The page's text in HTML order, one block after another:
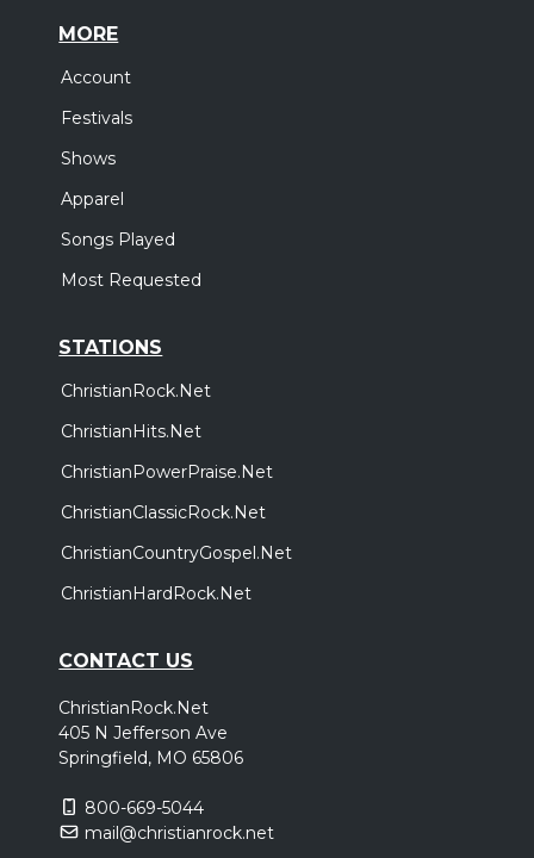
MORE
Account
Festivals
Shows
Apparel
Songs Played
Most Requested
STATIONS
ChristianRock.Net
ChristianHits.Net
ChristianPowerPraise.Net
ChristianClassicRock.Net
ChristianCountryGospel.Net
ChristianHardRock.Net
CONTACT US
ChristianRock.Net
405 N Jefferson Ave
Springfield, MO 65806
800-669-5044
mail@christianrock.net